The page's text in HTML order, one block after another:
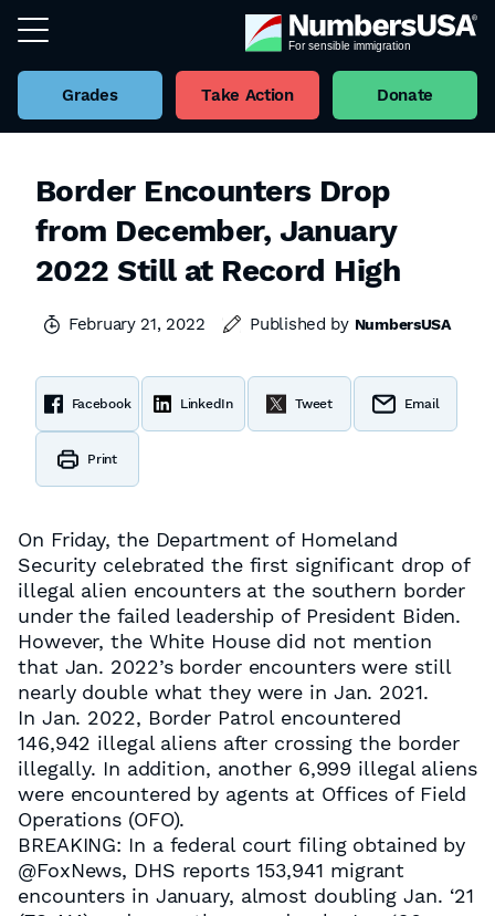
Grades Take Action Donate
Border Encounters Drop
from December, January
2022 Still at Record High
February 21, 2022 Published by NumbersUSA
Facebook LinkedIn Tweet Email
Print
On Friday, the Department of Homeland
Security celebrated the first significant drop of
illegal alien encounters at the southern border
under the failed leadership of President Biden.
However, the White House did not mention
that Jan. 2022’s border encounters were still
nearly double what they were in Jan. 2021.
In Jan. 2022, Border Patrol encountered
146,942 illegal aliens after crossing the border
illegally. In addition, another 6,999 illegal aliens
were encountered by agents at Offices of Field
Operations (OFO).
BREAKING: In a federal court filing obtained by
@FoxNews, DHS reports 153,941 migrant
encounters in January, almost doubling Jan. ‘21